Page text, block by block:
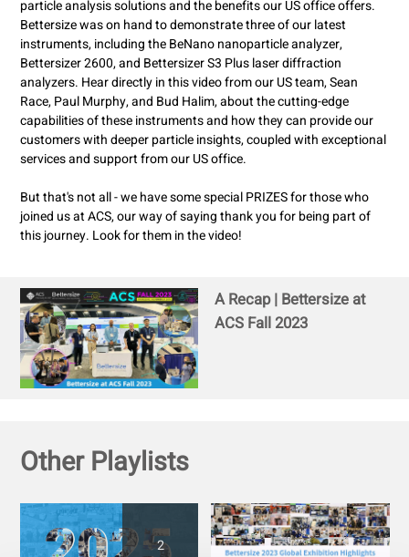
particle analysis solutions and the benefits our US office offers.
Bettersize was on hand to demonstrate three of our latest
instruments, including the BeNano nanoparticle analyzer,
Bettersizer 2600, and Bettersizer S3 Plus laser diffraction
analyzers. Hear directly in this video from our US team, Sean
Race, Paul Murphy, and Bud Halim, about the cutting-edge
capabilities of these instruments and how they can provide our
customers with deeper particle insights, coupled with exceptional
services and support from our US office.
But that's not all - we have some special PRIZES for those who
joined us at ACS, our way of saying thank you for being part of
this journey. Look for them in the video!
A Recap | Bettersize at
ACS Fall 2023
Other Playlists
2